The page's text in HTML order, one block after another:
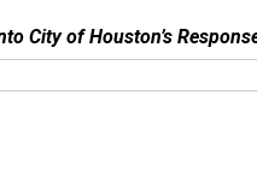
City of Houston’s